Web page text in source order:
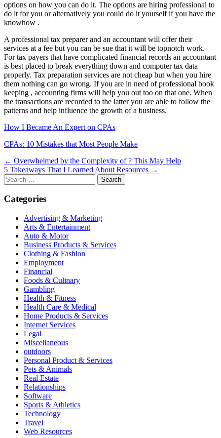
options on how you can do it. The options are hiring professional to
do it for you or alternatively you could do it yourself if you have the
knowhow .
A professional tax preparer and an accountant will offer their
services at a fee but you can be sue that it will be topnotch work.
For tax payers that have complicated financial records an accountant
is best placed to break everything down and computer tax data
properly. Tax preparation services are not cheap but when you hire
them nothing can go wrong. If you are in need of professional book
keeping , accounting firms will help you out too on that one. When
the transactions are recorded to the latter you are able to follow the
patterns and help influence the growth of a business.
How I Became An Expert on CPAs
CPAs: 10 Mistakes that Most People Make
Post
navigation
← Overwhelmed by the Complexity of ? This May Help
5 Takeaways That I Learned About Resources →
Search
for:
Categories
Advertising & Marketing
Arts & Entertainment
Auto & Motor
Business Products & Services
Clothing & Fashion
Employment
Financial
Foods & Culinary
Gambling
Health & Fitness
Health Care & Medical
Home Products & Services
Internet Services
Legal
Miscellaneous
outdoors
Personal Product & Services
Pets & Animals
Real Estate
Relationships
Software
Sports & Athletics
Technology
Travel
Web Resources